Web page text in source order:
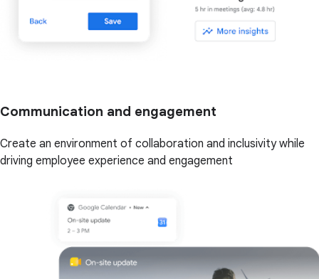
Communication and engagement
Create an environment of collaboration and inclusivity while
driving employee experience and engagement